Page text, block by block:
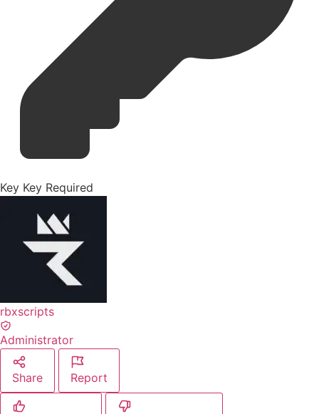
Key Key Required
rbxscripts
Administrator
Share Report